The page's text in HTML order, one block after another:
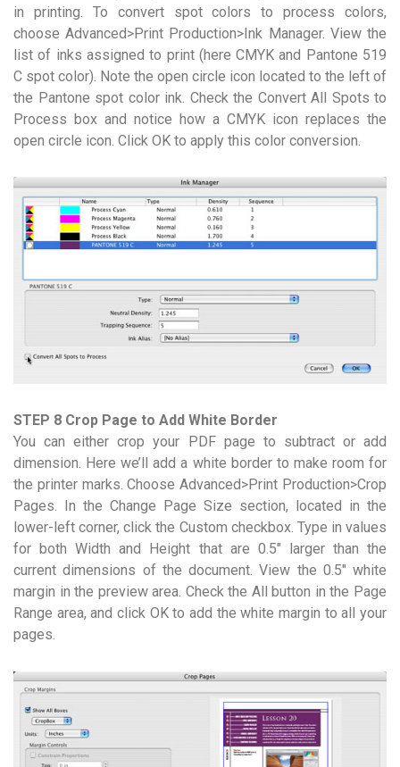
in printing. To convert spot colors to process colors,
choose Advanced>Print Production>Ink Manager. View the
list of inks assigned to print (here CMYK and Pantone 519
C spot color). Note the open circle icon located to the left of
the Pantone spot color ink. Check the Convert All Spots to
Process box and notice how a CMYK icon replaces the
open circle icon. Click OK to apply this color conversion.
STEP 8 Crop Page to Add White Border
You can either crop your PDF page to subtract or add
dimension. Here we’ll add a white border to make room for
the printer marks. Choose Advanced>Print Production>Crop
Pages. In the Change Page Size section, located in the
lower-left corner, click the Custom checkbox. Type in values
for both Width and Height that are 0.5″ larger than the
current dimensions of the document. View the 0.5″ white
margin in the preview area. Check the All button in the Page
Range area, and click OK to add the white margin to all your
pages.